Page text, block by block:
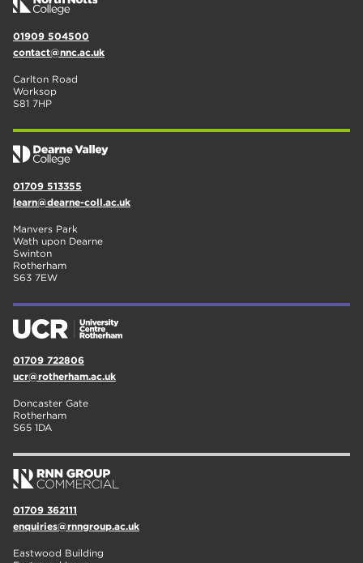
01909 504500
contact@nnc.ac.uk
Carlton Road
Worksop
S81 7HP
01709 513355
learn@dearne-coll.ac.uk
Manvers Park
Wath upon Dearne
Swinton
Rotherham
S63 7EW
01709 722806
ucr@rotherham.ac.uk
Doncaster Gate
Rotherham
S65 1DA
01709 362111
enquiries@rnngroup.ac.uk
Eastwood Building